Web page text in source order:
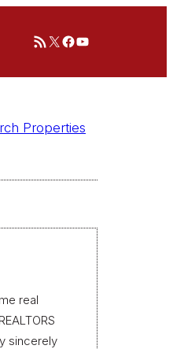
RSS Feed
XFacebook
YouTube
Properties
real
sincerely